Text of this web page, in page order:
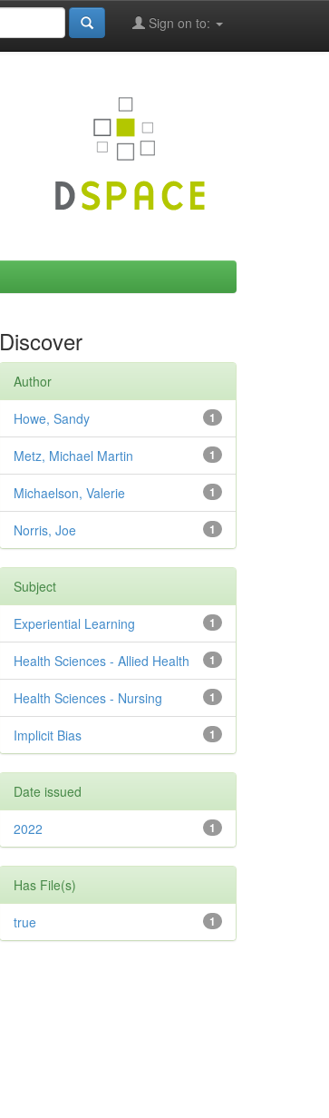
Sign on to:
Discover
Author
1
Howe, Sandy
1
Metz, Michael Martin
1
Michaelson, Valerie
1
Norris, Joe
Subject
1
Experiential Learning
1
Health Sciences - Allied Health
1
Health Sciences - Nursing
1
Implicit Bias
Date issued
1
2022
Has File(s)
1
true